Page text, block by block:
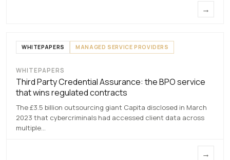
→
WHITEPAPERS MANAGED SERVICE PROVIDERS
Third Party Credential
Assurance
7 MAY 2026
WHITEPAPERS
Third Party Credential Assurance: the BPO service
that wins regulated contracts
The £3.5 billion outsourcing giant Capita disclosed in March
2023 that cybercriminals had accessed client data across
multiple…
→